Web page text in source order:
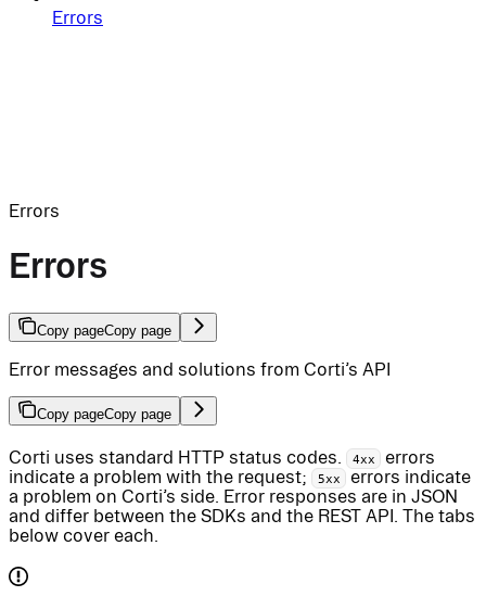
Errors
Errors
Errors
Copy pageCopy page
Error messages and solutions from Corti’s API
Copy pageCopy page
Corti uses standard HTTP status codes. 4xx
errors
indicate a problem with the request;
5xx
errors indicate
a problem on Corti’s side. Error responses are in JSON
and differ between the SDKs and the REST API. The tabs
below cover each.